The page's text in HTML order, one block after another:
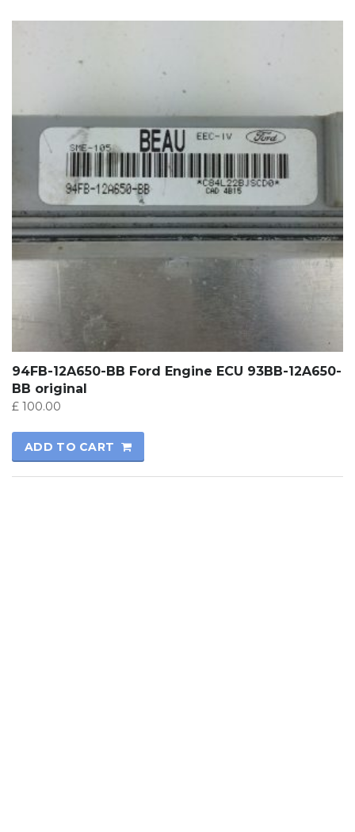
94FB-12A650-BB Ford Engine ECU 93BB-12A650-
BB original
£ 100.00
ADD TO CART